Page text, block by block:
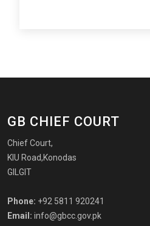
GB CHIEF COURT
Chief Court,
KIU Road,Konodas
GILGIT
Phone: +92 5811 920241
Email: info@gbcc.gov.pk